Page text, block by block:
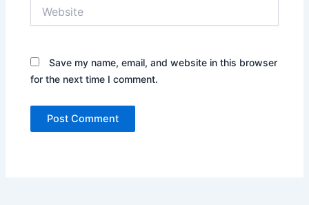
Save my name, email, and website in this browser
for the next time I comment.